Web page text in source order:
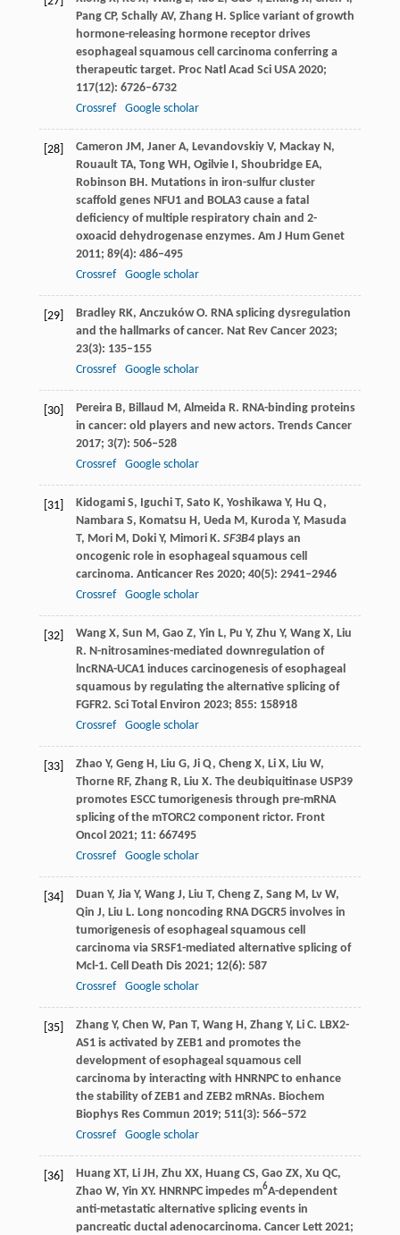
PangCP, SchallyAV, Zhang H. Splice variant of growth
hormone-releasing hormone receptor drives
esophageal squamous cell carcinoma conferring a
therapeutic target. Proc Natl Acad Sci USA 2020;
117(12): 6726–6732
Crossref
Google scholar
[28] Cameron JM, JanerA, LevandovskiyV, MackayN,
Rouault TA, TongWH, OgilvieI, Shoubridge EA,
Robinson BH. Mutations in iron-sulfur cluster
scaffold genes NFU1 and BOLA3 cause a fatal
deficiency of multiple respiratory chain and 2-
oxoacid dehydrogenase enzymes. Am J Hum Genet
2011; 89(4): 486–495
Crossref
Google scholar
[29] Bradley RK, AnczukówO. RNA splicing dysregulation
and the hallmarks of cancer. Nat Rev Cancer 2023;
23(3): 135–155
Crossref
Google scholar
[30] Pereira B, Billaud M, AlmeidaR. RNA-binding proteins
in cancer: old players and new actors. Trends Cancer
2017; 3(7): 506–528
Crossref
Google scholar
[31] Kidogami S, IguchiT, Sato K, Yoshikawa Y, Hu Q,
NambaraS, Komatsu H, UedaM, KurodaY, Masuda
T, MoriM, DokiY, Mimori K. SF3B4plays an
oncogenic role in esophageal squamous cell
carcinoma. Anticancer Res 2020; 40(5): 2941–2946
Crossref
Google scholar
[32] Wang X, Sun M, Gao Z, Yin L, Pu Y, Zhu Y, Wang X, Liu
R. N-nitrosamines-mediated downregulation of
lncRNA-UCA1 induces carcinogenesis of esophageal
squamous by regulating the alternative splicing of
FGFR2. Sci Total Environ 2023; 855: 158918
Crossref
Google scholar
[33] Zhao Y, GengH, Liu G, Ji Q, ChengX, LiX, Liu W,
ThorneRF, ZhangR, Liu X. The deubiquitinase USP39
promotes ESCC tumorigenesis through pre-mRNA
splicing of the mTORC2 component rictor. Front
Oncol 2021; 11: 667495
Crossref
Google scholar
[34] Duan Y, JiaY, WangJ, Liu T, ChengZ, SangM, Lv W,
Qin J, Liu L. Long noncoding RNA DGCR5 involves in
tumorigenesis of esophageal squamous cell
carcinoma via SRSF1-mediated alternative splicing of
Mcl-1. Cell Death Dis 2021; 12(6): 587
Crossref
Google scholar
[35] Zhang Y, Chen W, Pan T, Wang H, ZhangY, LiC. LBX2-
AS1 is activated by ZEB1 and promotes the
development of esophageal squamous cell
carcinoma by interacting with HNRNPC to enhance
the stability of ZEB1 and ZEB2 mRNAs. Biochem
Biophys Res Commun 2019; 511(3): 566–572
Crossref
Google scholar
[36] Huang XT, LiJH, Zhu XX, Huang CS, Gao ZX, Xu QC,
Zhao W, Yin XY. HNRNPC impedes m6A-dependent
anti-metastatic alternative splicing events in
pancreatic ductal adenocarcinoma. Cancer Lett 2021;